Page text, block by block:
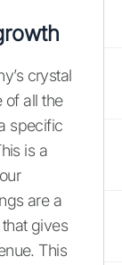
crystal
of all the
specific
is a
are a
gives
This